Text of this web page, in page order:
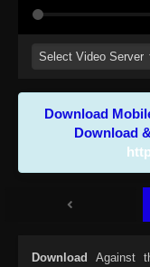
Download
Download
Download Against